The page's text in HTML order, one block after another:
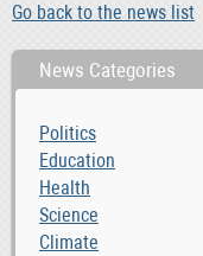
Go back to the news list
News Categories
Politics
Education
Health
Science
Climate